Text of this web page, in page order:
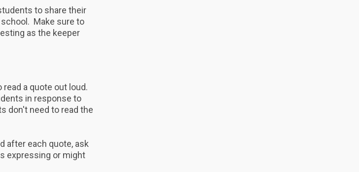
to share their
Make sure to
as the keeper
a quote out loud.
in response to
don't need to read the
after each quote, ask
expressing or might